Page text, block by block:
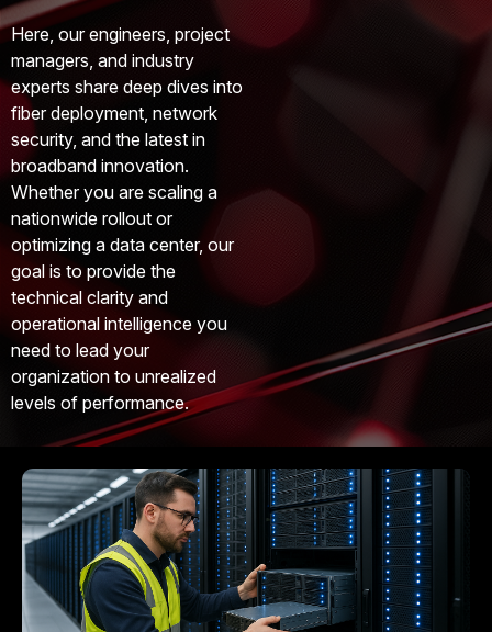
Here, our engineers, project
managers, and industry
experts share deep dives into
fiber deployment, network
security, and the latest in
broadband innovation.
Whether you are scaling a
nationwide rollout or
optimizing a data center, our
goal is to provide the
technical clarity and
operational intelligence you
need to lead your
organization to unrealized
levels of performance.